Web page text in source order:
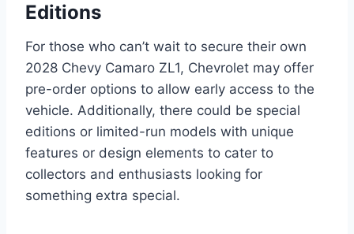
Editions
For those who can’t wait to secure their own
2028 Chevy Camaro ZL1, Chevrolet may offer
pre-order options to allow early access to the
vehicle. Additionally, there could be special
editions or limited-run models with unique
features or design elements to cater to
collectors and enthusiasts looking for
something extra special.